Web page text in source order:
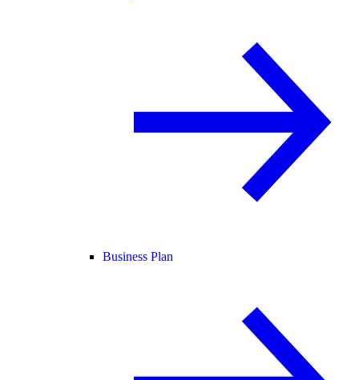
Business Plan